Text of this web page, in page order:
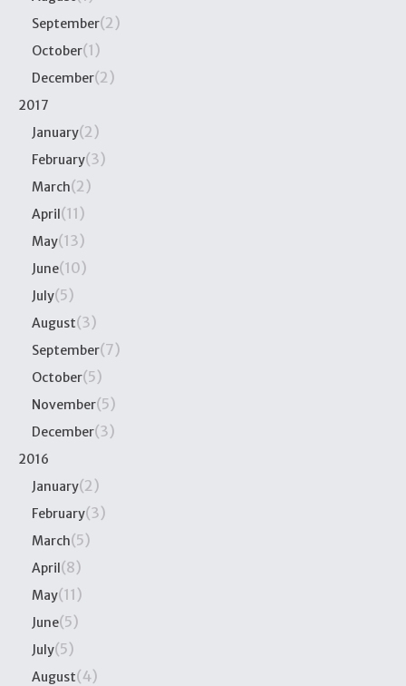
September(2)
October(1)
December(2)
2017
January(2)
February(3)
March(2)
April(11)
May(13)
June(10)
July(5)
August(3)
September(7)
October(5)
November(5)
December(3)
2016
January(2)
February(3)
March(5)
April(8)
May(11)
June(5)
July(5)
August(4)